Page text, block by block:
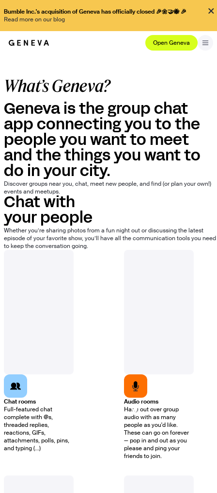
Bumble Inc.'s acquisition of Geneva has officially closed 🎉🌼🤝🐝 🎉
Read more on our blog
Open Geneva
What’s Geneva?
Geneva is the group chat
app connecting you to the
people you want to meet
and the things you want to
do in your city.
Discover groups near you, chat, meet new people, and find (or plan your own!)
events and meetups.
Chat with
your people
Whether you’re sharing photos from a fun night out or discussing the latest
episode of your favorite show, you’ll have all the communication tools you need
to keep the conversation going.
Chat rooms
Full-featured chat
complete with @s,
threaded replies,
reactions, GIFs,
attachments, polls, pins,
and typing (...)
Audio rooms
Hang out over group
audio with as many
people as you'd like.
These can go on forever
— pop in and out as you
please and ping your
friends to join.